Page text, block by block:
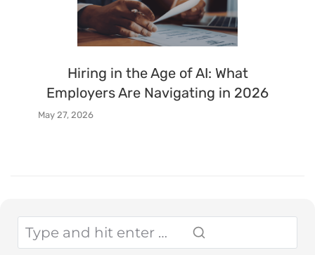
Hiring in the Age of AI: What
Employers Are Navigating in 2026
May 27, 2026